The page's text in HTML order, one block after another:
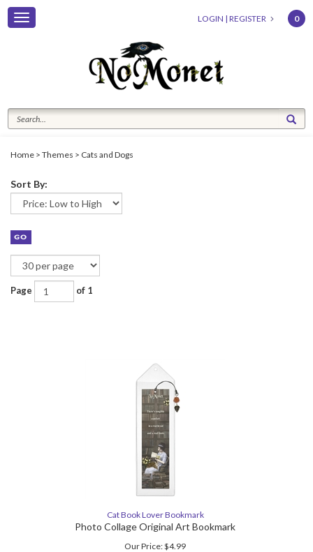
Toggle
navigation
LOGIN | REGISTER 0
Home > Themes > Cats and Dogs
Sort By:
Page of 1
Cat Book Lover Bookmark
Photo Collage Original Art Bookmark
Our Price:$4.99